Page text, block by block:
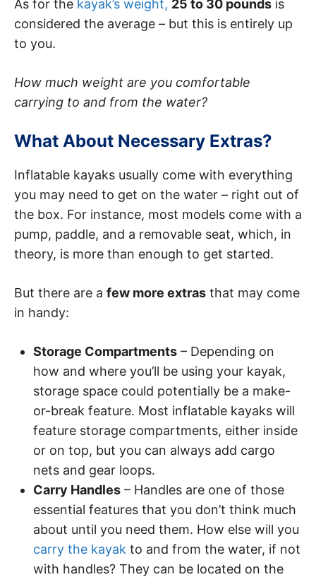
As for the kayak’s weight, 25 to 30 pounds is
considered the average – but this is entirely up
to you.
How much weight are you comfortable
carrying to and from the water?
What About Necessary Extras?
Inflatable kayaks usually come with everything
you may need to get on the water – right out of
the box. For instance, most models come with a
pump, paddle, and a removable seat, which, in
theory, is more than enough to get started.
But there are a few more extras that may come
in handy:
Storage Compartments – Depending on
how and where you’ll be using your kayak,
storage space could potentially be a make-
or-break feature. Most inflatable kayaks will
feature storage compartments, either inside
or on top, but you can always add cargo
nets and gear loops.
Carry Handles – Handles are one of those
essential features that you don’t think much
about until you need them. How else will you
carry the kayak to and from the water, if not
with handles? They can be located on the